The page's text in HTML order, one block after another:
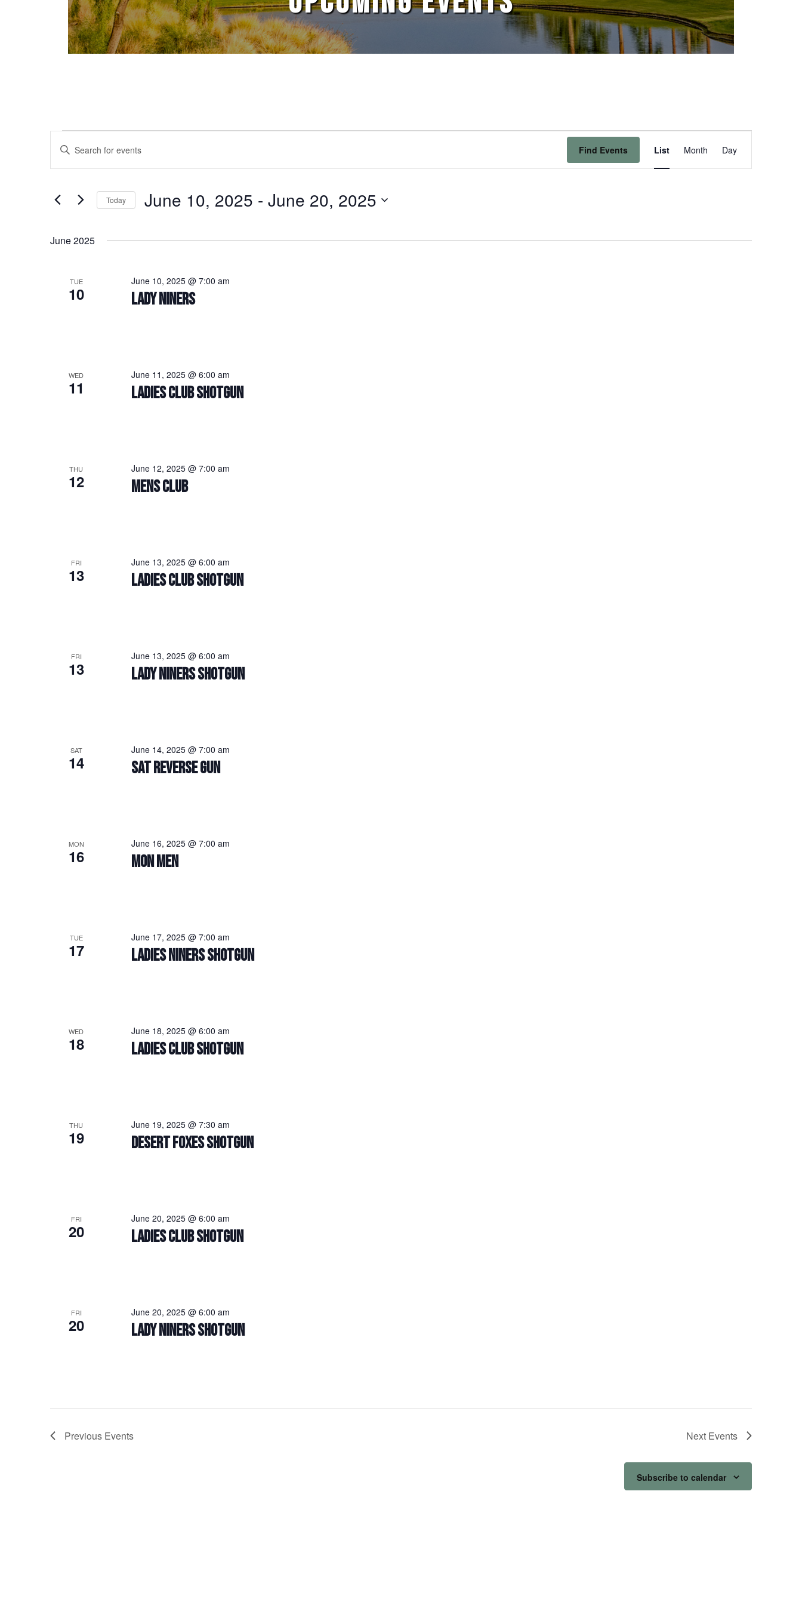
Events
Search
and
Navigation
Enter
Events
Keyword.
Find Events List Month Day
Today June 10, 2025 - June 20, 2025
June 2025
TUE
10 LADY NINERS
June 10, 2025 @ 7:00 am
WED
11 LADIES CLUB SHOTGUN
June 11, 2025 @ 6:00 am
THU
12 MENS CLUB
June 12, 2025 @ 7:00 am
FRI
13 LADIES CLUB SHOTGUN
June 13, 2025 @ 6:00 am
FRI
13 LADY NINERS SHOTGUN
June 13, 2025 @ 6:00 am
SAT
14 SAT REVERSE GUN
June 14, 2025 @ 7:00 am
MON
16 MON MEN
June 16, 2025 @ 7:00 am
TUE
17 LADIES NINERS SHOTGUN
June 17, 2025 @ 7:00 am
WED
18 LADIES CLUB SHOTGUN
June 18, 2025 @ 6:00 am
THU
19 DESERT FOXES SHOTGUN
June 19, 2025 @ 7:30 am
FRI
20 LADIES CLUB SHOTGUN
June 20, 2025 @ 6:00 am
FRI
20 LADY NINERS SHOTGUN
June 20, 2025 @ 6:00 am
Previous Events Next Events
Subscribe to calendar